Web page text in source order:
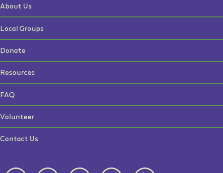
About Us
Local Groups
Donate
Resources
FAQ
Volunteer
Contact Us